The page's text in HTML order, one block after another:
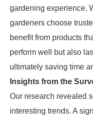
gardening experience.
gardeners choose
benefit from products
perform well but also
ultimately saving time
Insights from the
Our research revealed
interesting trends. A